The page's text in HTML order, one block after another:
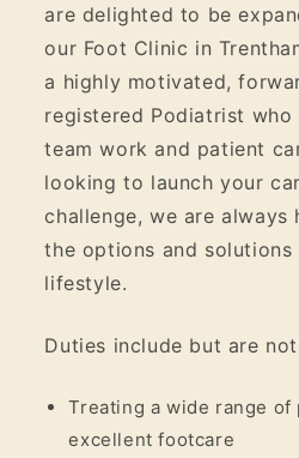
are delighted to be
our Foot Clinic in
a highly motivated,
registered Podiatrist who
team work and patient
looking to launch your
challenge, we are always
the options and
lifestyle.
Duties include but are
Treating a wide range of
excellent footcare